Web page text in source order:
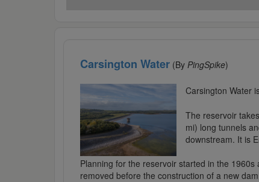
Carsington Water(By PingSpike)
Carsington Water
The reservoir
mi) long tunnels
downstream. It is
Planning for the reservoir started in the
removed before the construction of a new